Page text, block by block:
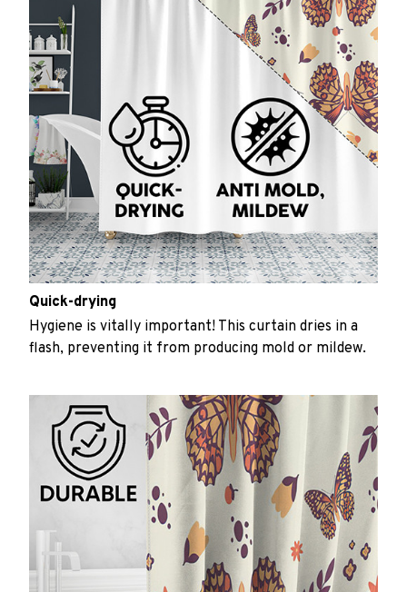
Quick-drying
Hygiene is vitally important! This curtain dries in a
flash, preventing it from producing mold or mildew.